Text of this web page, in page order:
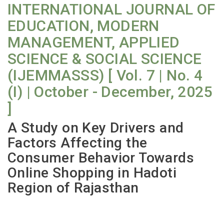
INTERNATIONAL JOURNAL OF
EDUCATION, MODERN
MANAGEMENT, APPLIED
SCIENCE & SOCIAL SCIENCE
(IJEMMASSS) [ Vol. 7 | No. 4
(I) | October - December, 2025
]
A Study on Key Drivers and
Factors Affecting the
Consumer Behavior Towards
Online Shopping in Hadoti
Region of Rajasthan